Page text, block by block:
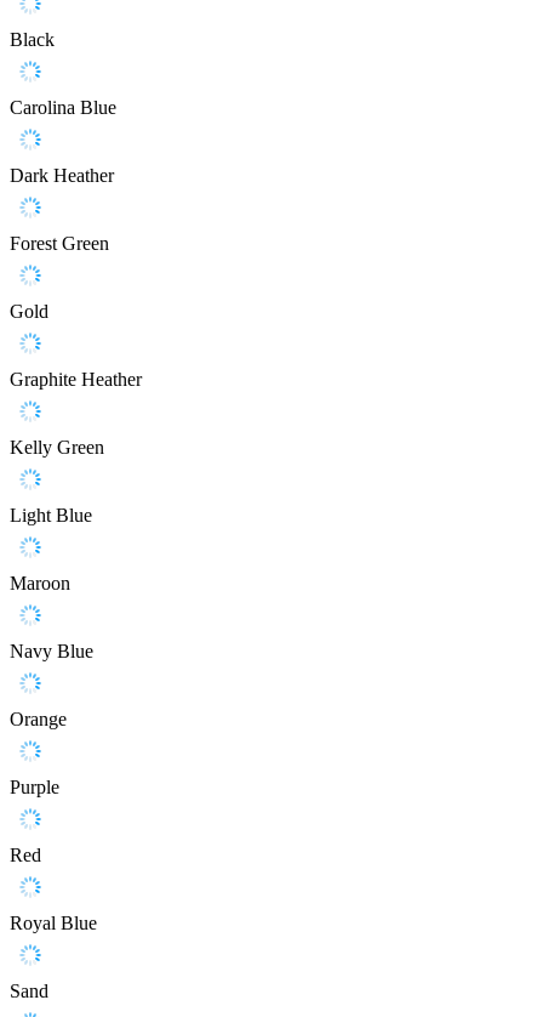
Black
Carolina Blue
Dark Heather
Forest Green
Gold
Graphite Heather
Kelly Green
Light Blue
Maroon
Navy Blue
Orange
Purple
Red
Royal Blue
Sand